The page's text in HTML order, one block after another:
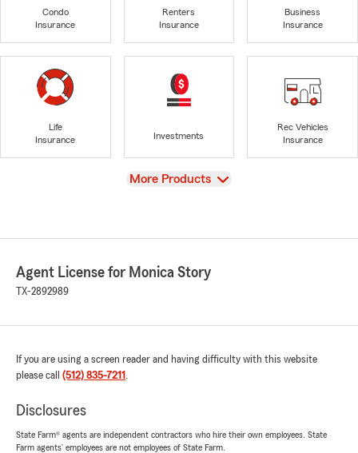
Condo
Insurance
Renters
Insurance
Business
Insurance
Life
Insurance
Investments
Rec Vehicles
Insurance
View
More Products
Agent License for Monica Story
TX-2892989
If you are using a screen reader and having difficulty with this website
please call (512) 835-7211 .
Disclosures
State Farm® agents are independent contractors who hire their own employees. State
Farm agents’ employees are not employees of State Farm.